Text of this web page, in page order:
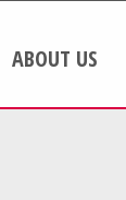
ABOUT US